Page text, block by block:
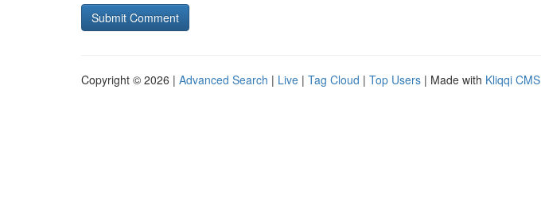
Copyright © 2026 | Advanced Search | Live | Tag Cloud | Top Users | Made with Kliqqi CMS